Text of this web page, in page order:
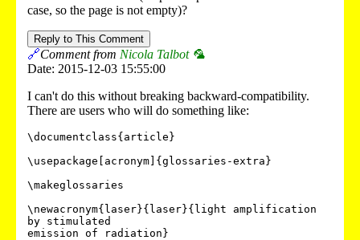
case, so the page is not empty)?
Reply to This Comment
🔗Comment from Nicola Talbot 🦜
Date: 2015-12-03 15:55:00
I can't do this without breaking backward-compatibility.
There are users who will do something like:
\documentclass{article}
\usepackage[acronym]{glossaries-extra}
\makeglossaries
\newacronym{laser}{laser}{light amplification
by stimulated
emission of radiation}